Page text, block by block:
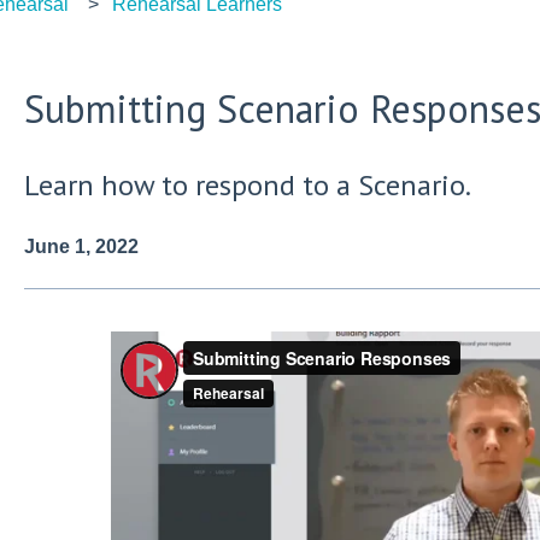
Rehearsal Learners
Submitting Scenario Responses
Learn how to respond to a Scenario.
June 1, 2022